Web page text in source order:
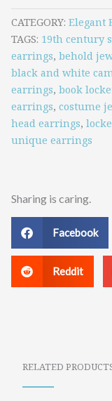
EARRINGS
quantity
CATEGORY Elegant
TAGS 19th century
earrings, behold
black and white
earrings, book
earrings, costume
head earrings,
unique earrings
Sharing is caring.
Facebook
Reddit
RELATED